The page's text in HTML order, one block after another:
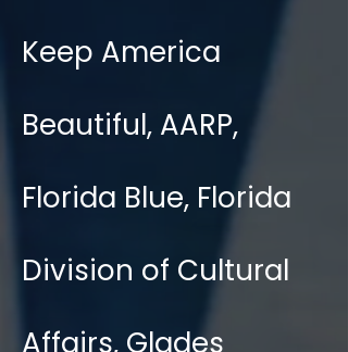
Keep America
Beautiful, AARP,
Florida Blue, Florida
Division of Cultural
Affairs, Glades